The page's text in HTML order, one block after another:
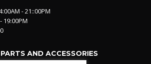
- 21::00PM
19:00PM
AND ACCESSORIES